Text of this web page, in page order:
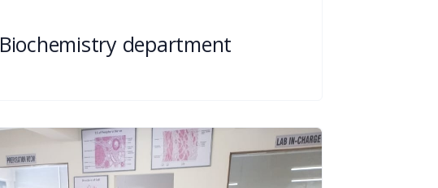
Biochemistry department